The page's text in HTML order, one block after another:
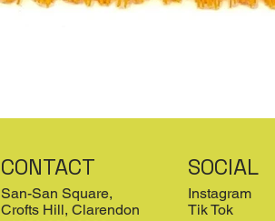
CONTACT
San-San Square,
Crofts Hill, Clarendon
SOCIAL
Instagram
Tik Tok